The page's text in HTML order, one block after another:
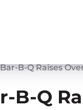
B-Q Raises
B-Q